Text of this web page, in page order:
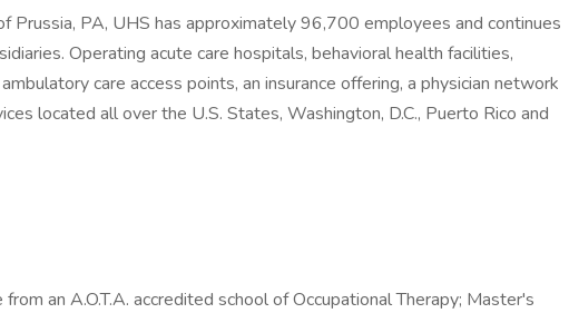
Prussia, PA, UHS has approximately 96,700 employees and continues
Operating acute care hospitals, behavioral health facilities,
care access points, an insurance offering, a physician network
located all over the U.S. States, Washington, D.C., Puerto Rico and
an A.O.T.A. accredited school of Occupational Therapy; Master's